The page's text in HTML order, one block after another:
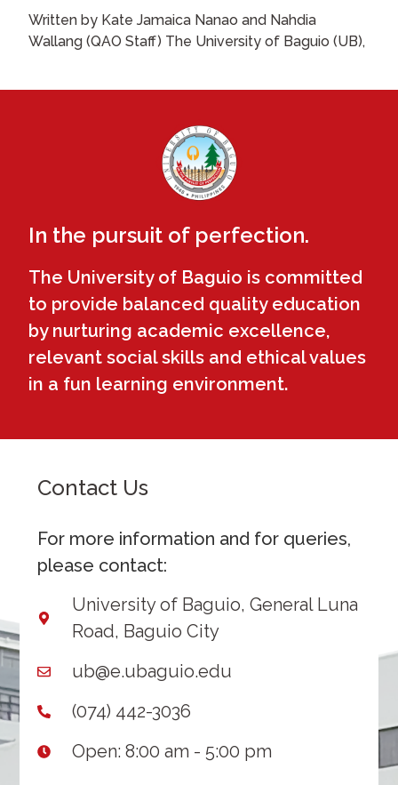
Written by Kate Jamaica Nanao and Nahdia
Wallang (QAO Staff) The University of Baguio (UB),
In the pursuit of perfection.
The University of Baguio is committed
to provide balanced quality education
by nurturing academic excellence,
relevant social skills and ethical values
in a fun learning environment.
Contact Us
For more information and for queries,
please contact:
University of Baguio, General Luna
Road, Baguio City
ub@e.ubaguio.edu
(074) 442-3036
Open: 8:00 am - 5:00 pm